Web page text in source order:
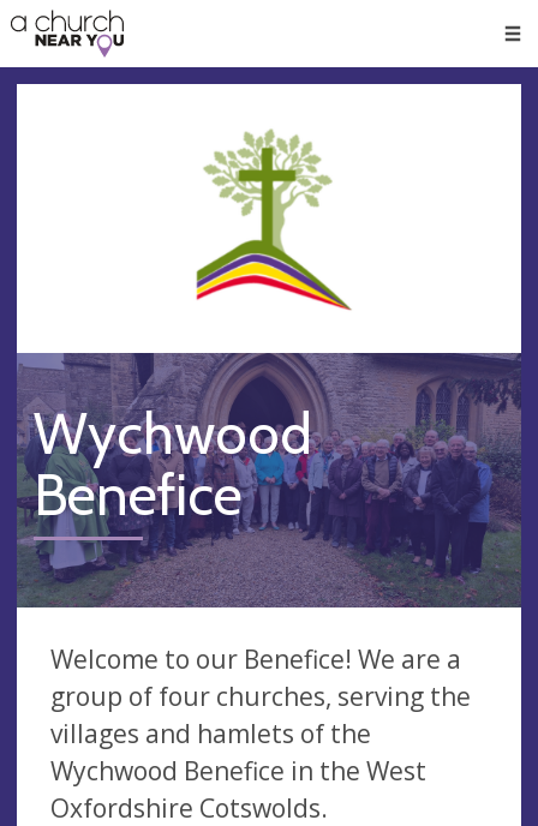
👏
😇
❤️
🥧
👋
Wychwood
Benefice
Welcome to our Benefice! We are a
group of four churches, serving the
villages and hamlets of the
Wychwood Benefice in the West
Oxfordshire Cotswolds.